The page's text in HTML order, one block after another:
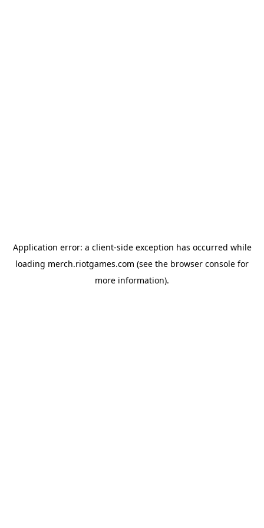
Application error: a client-side exception has occurred while
loading merch.riotgames.com (see the browser console for
more information).